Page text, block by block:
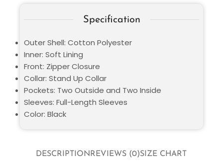
DESCRIPTIONREVIEWS (0)SIZE CHART
Specification
Outer Shell: Cotton Polyester
Inner: Soft Lining
Front: Zipper Closure
Collar: Stand Up Collar
Pockets: Two Outside and Two Inside
Sleeves: Full-Length Sleeves
Color: Black